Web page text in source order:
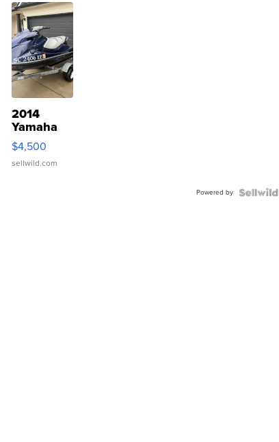
2014
Yamaha
VX Deluxe
$4,500
sellwild.com
Powered by